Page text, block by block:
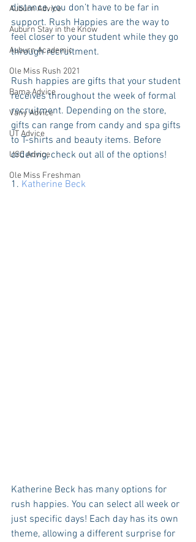
Auburn Advice
Auburn Stay in the Know
Auburn Academic
Ole Miss Rush 2021
Bama Advice
Vany Advice
UT Advice
USC Advice
Ole Miss Freshman
distance, you don’t have to be far in
support. Rush Happies are the way to
feel closer to your student while they go
through recruitment.
Rush happies are gifts that your student
receives throughout the week of formal
recruitment. Depending on the store,
gifts can range from candy and spa gifts
to T-shirts and beauty items. Before
ordering, check out all of the options!
1. Katherine Beck
Katherine Beck has many options for
rush happies. You can select all week or
just specific days! Each day has its own
theme, allowing a different surprise for